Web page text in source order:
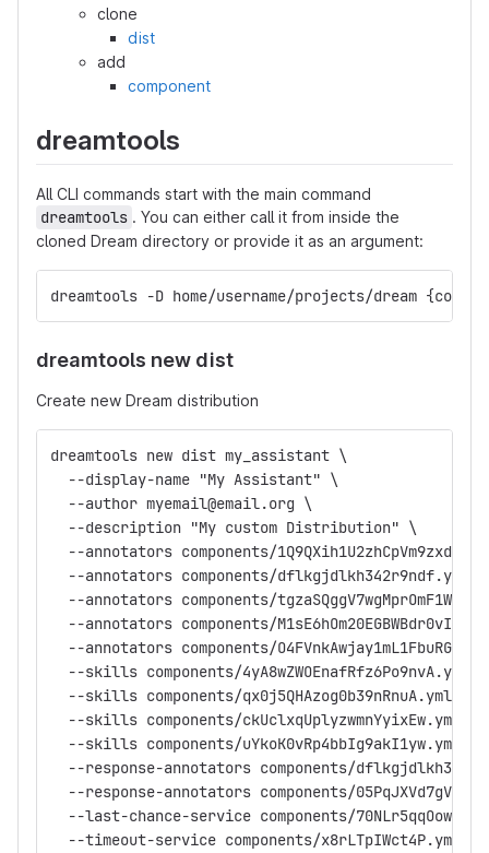
clone
dist
add
component
dreamtools
All CLI commands start with the main command
dreamtools . You can either call it from inside the
cloned Dream directory or provide it as an argument:
dreamtools -D home/username/projects/dream
dreamtools new dist
Create new Dream distribution
dreamtools new dist my_assistant \
  --display-name "My Assistant" \
  --author myemail@email.org \
  --description "My custom Distribution" \
--annotators components/
  --annotators components/dflkgjdlkh342r9ndf.yml \
--annotators components/
--annotators components/
--annotators components/
  --skills components/4yA8wZWOEnafRfz6Po9nvA.yml \
  --skills components/qx0j5QHAzog0b39nRnuA.yml \
  --skills components/ckUclxqUplyzwmnYyixEw.yml \
  --skills components/uYkoK0vRp4bbIg9akI1yw.yml \
--response-annotators components/
--response-annotators components/
--last-chance-service components/
  --timeout-service components/x8rLTpIWct4P.yml \